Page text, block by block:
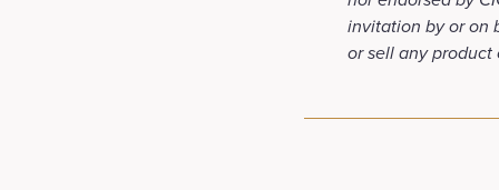
invitation by or on
or sell any product